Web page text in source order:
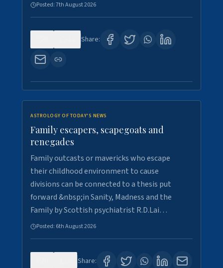
Posted:7th August 2026
Share:
ASTROLOGY OF TODAY'S NEWS
Family escapers, scapegoats and
renegades
Family outcasts or mavericks who escape
their childhood environment to cause
divisions can be connected to a thesis put
forward &nbsp;in Sanity, Madness and the
Family by Scottish psychiatrist R.D.Lai…
Posted: 6th August 2026
Share: